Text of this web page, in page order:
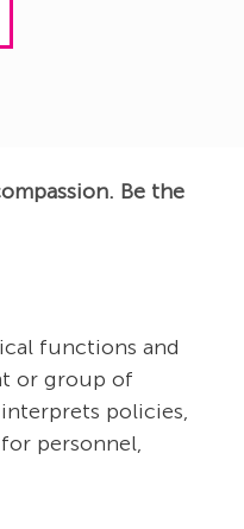
Be the
functions and
or group of
policies,
personnel,